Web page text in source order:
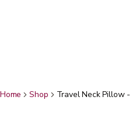
Home Shop Travel Neck Pillow